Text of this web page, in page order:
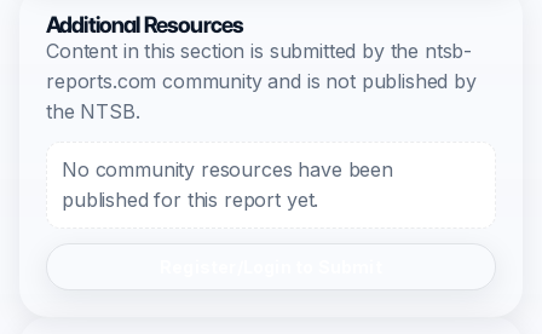
Additional Resources
Content in this section is submitted by the ntsb-
reports.com community and is not published by
the NTSB.
No community resources have been
published for this report yet.